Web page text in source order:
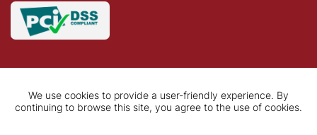
We use cookies to provide a user-friendly experience. By
continuing to browse this site, you agree to the use of cookies.